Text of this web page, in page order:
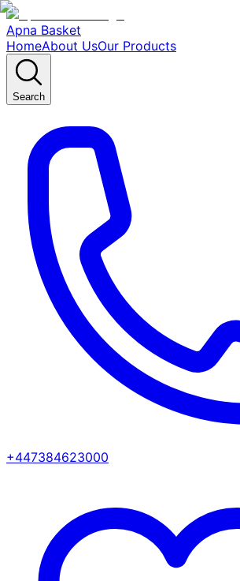
Apna Basket
HomeAbout UsOur Products
Search
+447384623000